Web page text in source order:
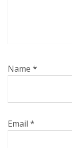
Name *
Email *